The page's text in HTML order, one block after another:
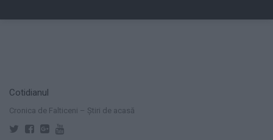
Cotidianul
Cronica de Falticeni – Știri de acasă